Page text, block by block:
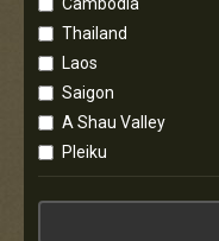
Thailand
Laos
Saigon
A Shau Valley
Pleiku